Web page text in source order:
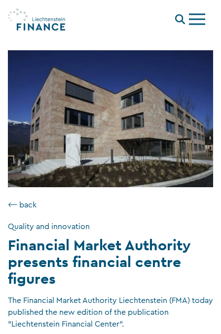
Menu
⟵ back
Quality and innovation
Financial Market Authority
presents financial centre
figures
The Financial Market Authority Liechtenstein (FMA) today
published the new edition of the publication
"Liechtenstein Financial Center".